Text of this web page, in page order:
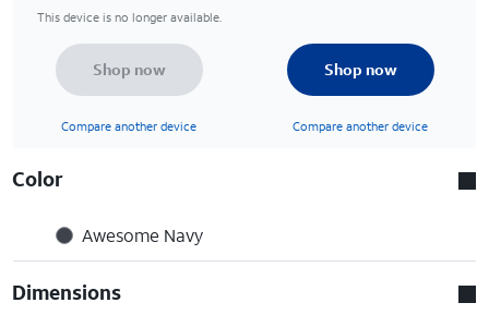
This device is no longer available.
Shop now
Compare another device
Shop now
Compare another device
Color
Awesome Navy
Dimensions